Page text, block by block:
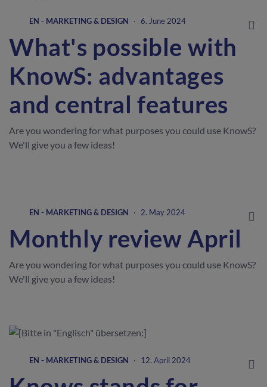
EN - MARKETING & DESIGN · 6. June 2024
What's possible with
KnowS: advantages
and central features
Are you wondering for what purposes you could use KnowS?
We'll give you a few ideas!
EN - MARKETING & DESIGN · 2. May 2024
Monthly review April
Are you wondering for what purposes you could use KnowS?
We'll give you a few ideas!
EN - MARKETING & DESIGN · 12. April 2024